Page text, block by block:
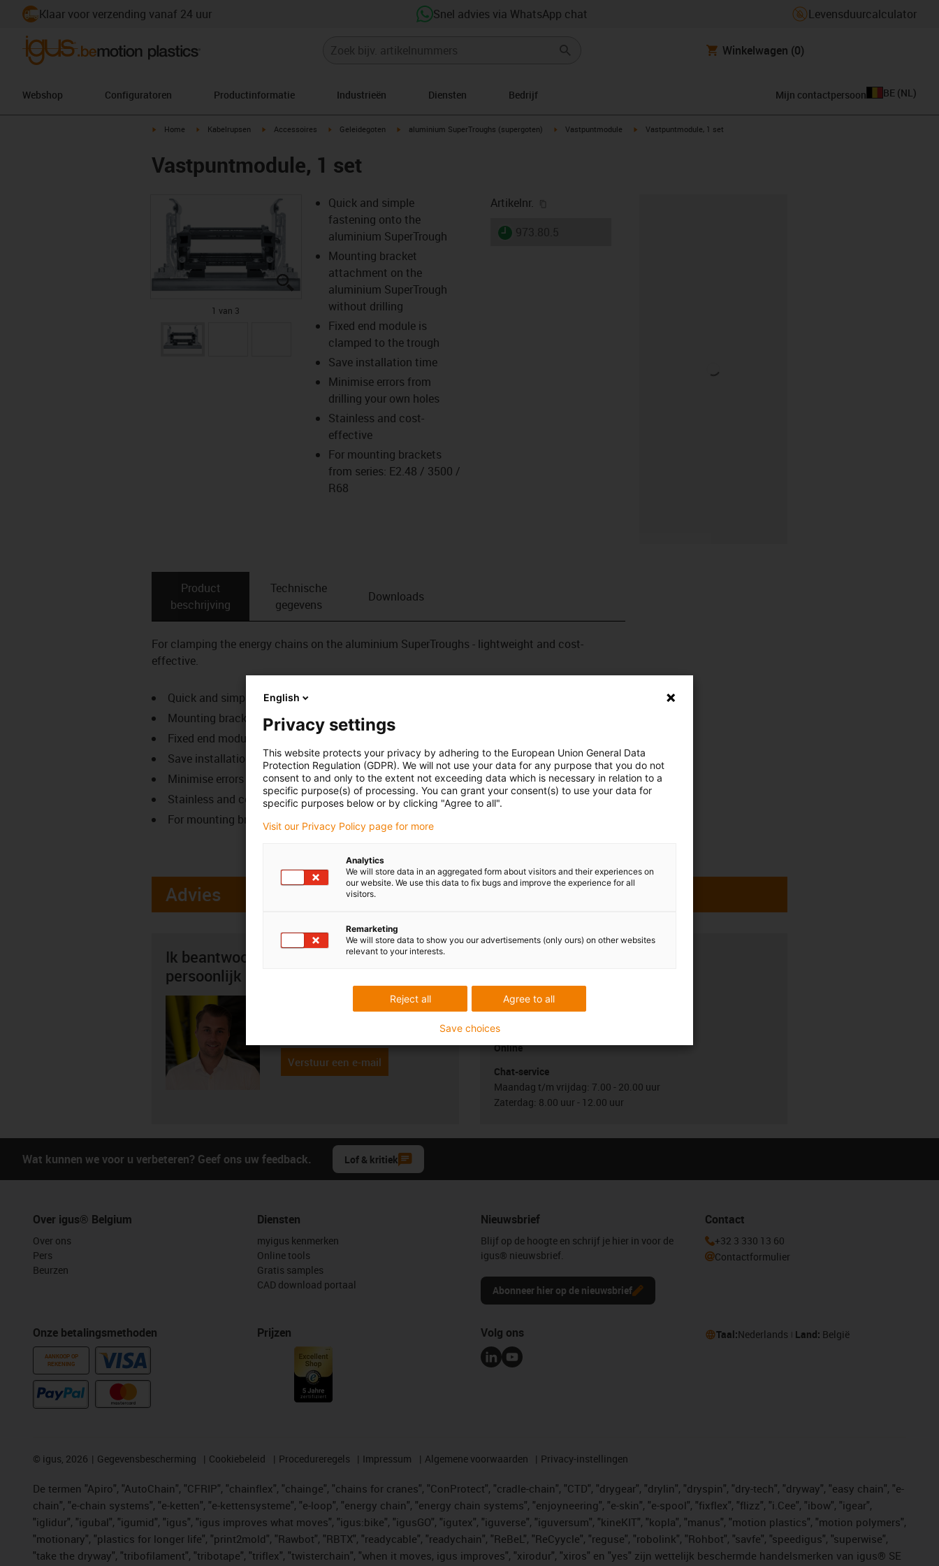
Klaar voor verzending vanaf 24 uur Snel advies via WhatsApp chat Levensduurcalculator
Winkelwagen (0)
Webshop Configuratoren Productinformatie Industrieën Diensten Bedrijf Mijn contactpersoon BE (NL )
igus-icon-arrow-right
Home igus-icon-arrow-right
Kabelrupsen igus-icon-arrow-right
Accessoires igus-icon-arrow-right
Geleidegoten igus-icon-arrow-right
aluminium SuperTroughs (supergoten) igus-icon-arrow-right
Vastpuntmodule igus-icon-arrow-right
Vastpuntmodule, 1 set
Vastpuntmodule, 1 set
igus-icon-lupe
igus-icon-lupe
igus-icon-lupe
1 van 3
Quick and simple
fastening onto the
aluminium SuperTrough
Mounting bracket
attachment on the
aluminium SuperTrough
without drilling
Fixed end module is
clamped to the trough
Save installation time
Minimise errors from
drilling your own holes
Stainless and cost-
effective
For mounting brackets
from series: E2.48 / 3500 /
R68
Artikelnr.
igus-icon-lieferzeit
Product
beschrijving
Technische
gegevens
Downloads
For clamping the energy chains on the aluminium SuperTroughs - lightweight and cost-
effective.
Quick and simple fastening onto the aluminium SuperTrough
Mounting bracket attachment on the aluminium SuperTrough without drilling
Fixed end module is clamped to the trough
Save installation time
Minimise errors from drilling your own holes
Stainless and cost-effective
For mounting brackets from series: E2.48 / 3500 / R68
Advies
Ik beantwoord graag uw vragen
persoonlijk
Verstuur een e-mail
Persoonlijk
Maandag t/m vrijdag: 7.00 - 20.00 uur
Zaterdag: 8.00 uur - 12.00 uur
Online
Chat-service
Maandag t/m vrijdag: 7.00 - 20.00 uur
Zaterdag: 8.00 uur - 12.00 uur
Wat kunnen we voor u verbeteren? Geef ons uw feedback. Lof & kritiek
Over igus® Belgium
Over ons
Pers
Beurzen
Onze betalingsmethoden
AANKOOP OP
REKENING
Diensten
myigus kenmerken
Online tools
Gratis samples
CAD download portaal
Prijzen
Nieuwsbrief
Blijf op de hoogte en schrijf je hier in voor de
igus® nieuwsbrief.
Abonneer hier op de nieuwsbrief
Contact
+32 3 330 13 60
Contactformulier
Volg ons Taal:Nederlands Land: België
© igus, 2026 Gegevensbescherming Cookiebeleid Procedureregels Impressum Algemene voorwaarden Privacy-instellingen
De termen "Apiro", "AutoChain", "CFRIP", "chainflex", "chainge", "chains for cranes", "ConProtect", "cradle-chain", "CTD", "drygear", "drylin", "dryspin", "dry-tech", "dryway", "easy chain", "e-
chain", "e-chain systems", "e-ketten", "e-kettensysteme", "e-loop", "energy chain", "energy chain systems", "enjoyneering", "e-skin", "e-spool", "fixflex", "flizz", "i.Cee", "ibow", "igear",
"iglidur", "igubal", "igumid", "igus", "igus improves what moves", "igus:bike", "igusGO", "igutex", "iguverse", "iguversum", "kineKIT", "kopla", "manus", "motion plastics", "motion polymers",
"motionary", "plastics for longer life", "print2mold", "Rawbot", "RBTX", "readycable", "readychain", "ReBeL", "ReCyycle", "reguse", "robolink", "Rohbot", "savfe", "speedigus", "superwise",
"take the dryway", "tribofilament", "tribotape", "triflex", "twisterchain", "when it moves, igus improves", "xirodur", "xiros" en "yes" zijn wettelijk beschermde handelsmerken van igus® SE
English
Privacy settings
This website protects your privacy by adhering to the European Union General Data
Protection Regulation (GDPR). We will not use your data for any purpose that you do not
consent to and only to the extent not exceeding data which is necessary in relation to a
specific purpose(s) of processing. You can grant your consent(s) to use your data for
specific purposes below or by clicking "Agree to all".
Visit our Privacy Policy page for more
Analytics
We will store data in an aggregated form about visitors and their experiences on
our website. We use this data to fix bugs and improve the experience for all
visitors.
Remarketing
We will store data to show you our advertisements (only ours) on other websites
relevant to your interests.
Agree to all
Reject all
Save choices